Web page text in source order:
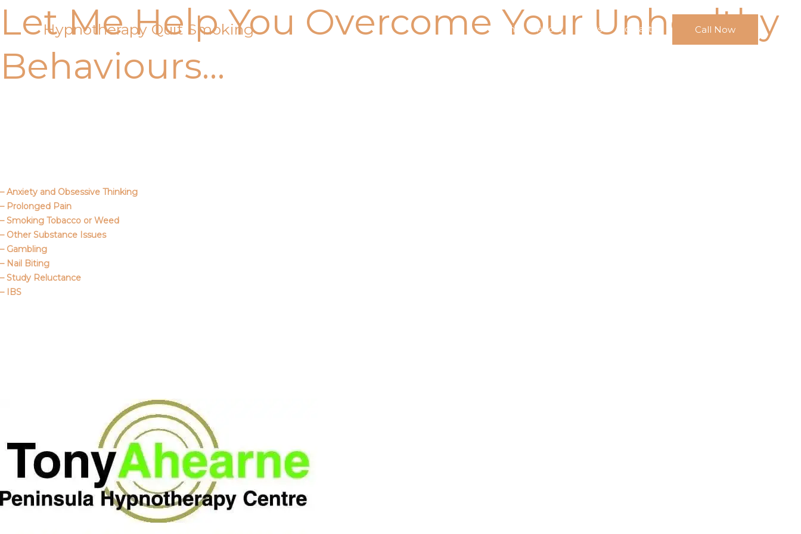
content
Hypnotherapy Quit Smoking Home About FAQs Contact Call Now
Let Me Help You Overcome Your Unhealthy
Behaviours…
– Anxiety and Obsessive Thinking
– Prolonged Pain
– Smoking Tobacco or Weed
– Other Substance Issues
– Gambling
– Nail Biting
– Study Reluctance
– IBS